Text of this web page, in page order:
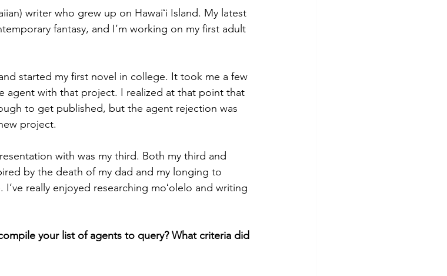
writer who grew up on Hawaiʻi Island. My latest
fantasy, and I’m working on my first adult
started my first novel in college. It took me a few
agent with that project. I realized at that point that
to get published, but the agent rejection was
project.
with was my third. Both my third and
by the death of my dad and my longing to
really enjoyed researching moʻolelo and writing
your list of agents to query? What criteria did